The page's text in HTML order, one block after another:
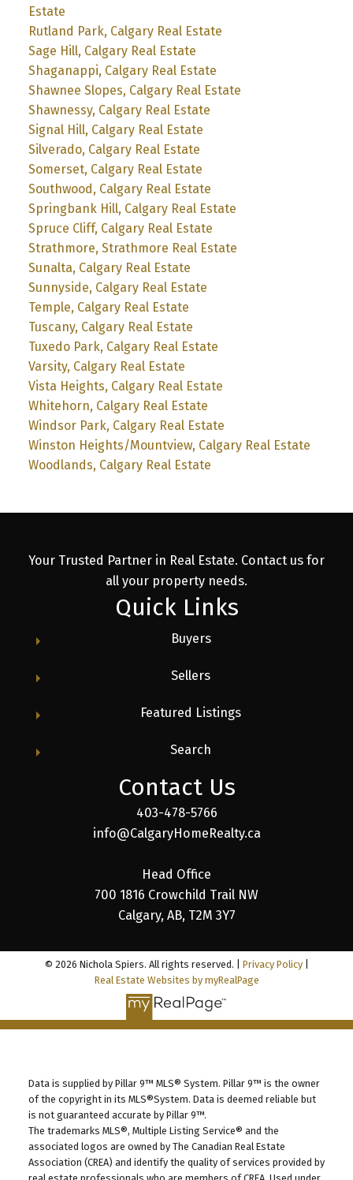
Estate
Rutland Park, Calgary Real Estate
Sage Hill, Calgary Real Estate
Shaganappi, Calgary Real Estate
Shawnee Slopes, Calgary Real Estate
Shawnessy, Calgary Real Estate
Signal Hill, Calgary Real Estate
Silverado, Calgary Real Estate
Somerset, Calgary Real Estate
Southwood, Calgary Real Estate
Springbank Hill, Calgary Real Estate
Spruce Cliff, Calgary Real Estate
Strathmore, Strathmore Real Estate
Sunalta, Calgary Real Estate
Sunnyside, Calgary Real Estate
Temple, Calgary Real Estate
Tuscany, Calgary Real Estate
Tuxedo Park, Calgary Real Estate
Varsity, Calgary Real Estate
Vista Heights, Calgary Real Estate
Whitehorn, Calgary Real Estate
Windsor Park, Calgary Real Estate
Winston Heights/Mountview, Calgary Real Estate
Woodlands, Calgary Real Estate
Your Trusted Partner in Real Estate. Contact us for
all your property needs.
Quick Links
Buyers
Sellers
Featured Listings
Search
Contact Us
403-478-5766
info@CalgaryHomeRealty.ca
Head Office
700 1816 Crowchild Trail NW
Calgary, AB, T2M 3Y7
© 2026 Nichola Spiers. All rights reserved. | Privacy Policy|
Real Estate Websites by myRealPage
Data is supplied by Pillar 9™ MLS® System. Pillar 9™ is the owner
of the copyright in its MLS®System. Data is deemed reliable but
is not guaranteed accurate by Pillar 9™.
The trademarks MLS®, Multiple Listing Service® and the
associated logos are owned by The Canadian Real Estate
Association (CREA) and identify the quality of services provided by